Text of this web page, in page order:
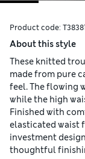
Product code:
About this style
These knitted
made from pure
feel. The flowing
while the high
Finished with
elasticated waist
investment
thoughtful